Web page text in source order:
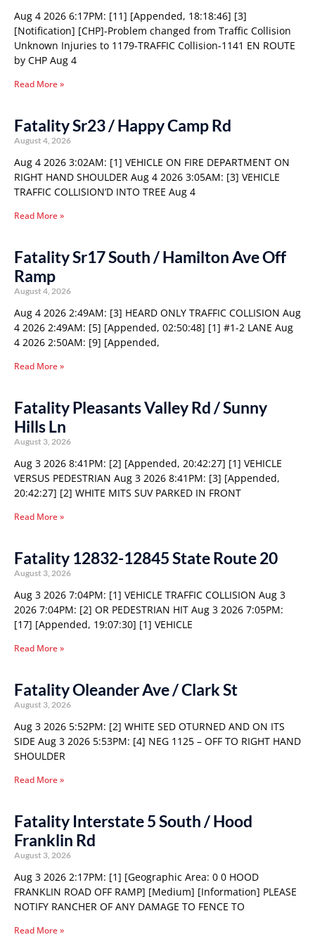
Aug 4 2026 6:17PM: [11] [Appended, 18:18:46] [3]
[Notification] [CHP]-Problem changed from Traffic Collision
Unknown Injuries to 1179-TRAFFIC Collision-1141 EN ROUTE
by CHP Aug 4
Read More »
Fatality Sr23 / Happy Camp Rd
August 4, 2026
Aug 4 2026 3:02AM: [1] VEHICLE ON FIRE DEPARTMENT ON
RIGHT HAND SHOULDER Aug 4 2026 3:05AM: [3] VEHICLE
TRAFFIC COLLISION’D INTO TREE Aug 4
Read More »
Fatality Sr17 South / Hamilton Ave Off
Ramp
August 4, 2026
Aug 4 2026 2:49AM: [3] HEARD ONLY TRAFFIC COLLISION Aug
4 2026 2:49AM: [5] [Appended, 02:50:48] [1] #1-2 LANE Aug
4 2026 2:50AM: [9] [Appended,
Read More »
Fatality Pleasants Valley Rd / Sunny
Hills Ln
August 3, 2026
Aug 3 2026 8:41PM: [2] [Appended, 20:42:27] [1] VEHICLE
VERSUS PEDESTRIAN Aug 3 2026 8:41PM: [3] [Appended,
20:42:27] [2] WHITE MITS SUV PARKED IN FRONT
Read More »
Fatality 12832-12845 State Route 20
August 3, 2026
Aug 3 2026 7:04PM: [1] VEHICLE TRAFFIC COLLISION Aug 3
2026 7:04PM: [2] OR PEDESTRIAN HIT Aug 3 2026 7:05PM:
[17] [Appended, 19:07:30] [1] VEHICLE
Read More »
Fatality Oleander Ave / Clark St
August 3, 2026
Aug 3 2026 5:52PM: [2] WHITE SED OTURNED AND ON ITS
SIDE Aug 3 2026 5:53PM: [4] NEG 1125 – OFF TO RIGHT HAND
SHOULDER
Read More »
Fatality Interstate 5 South / Hood
Franklin Rd
August 3, 2026
Aug 3 2026 2:17PM: [1] [Geographic Area: 0 0 HOOD
FRANKLIN ROAD OFF RAMP] [Medium] [Information] PLEASE
NOTIFY RANCHER OF ANY DAMAGE TO FENCE TO
Read More »